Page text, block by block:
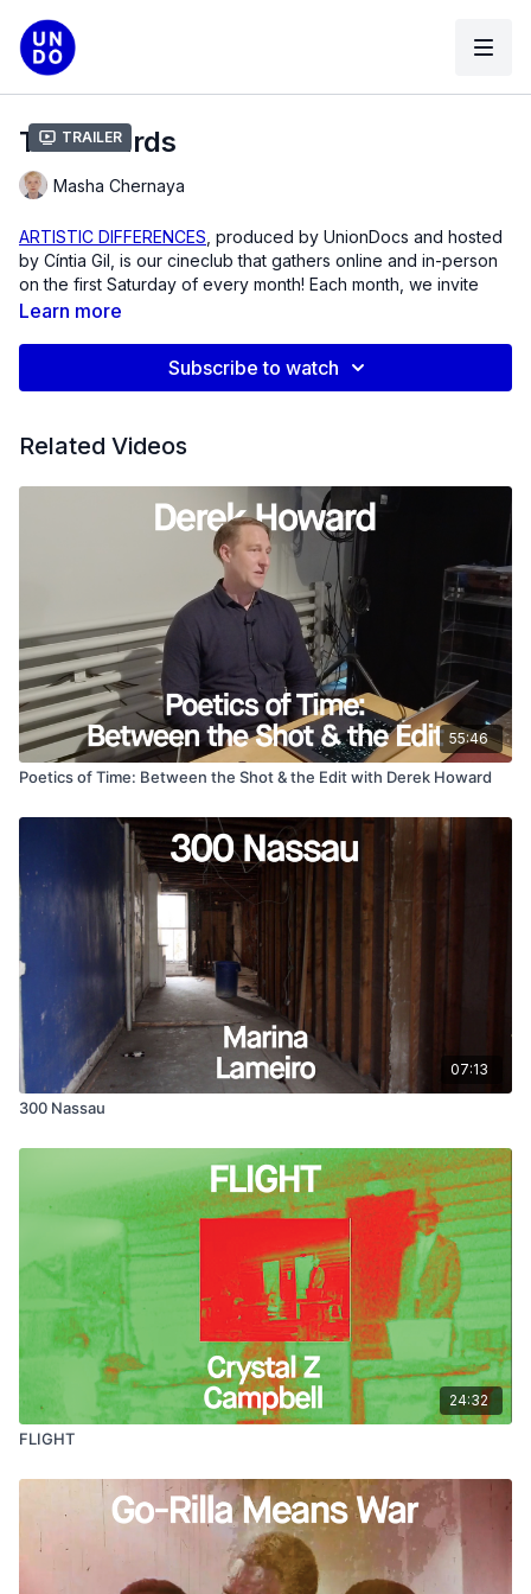
Trailer
The Shards
Masha Chernaya
ARTISTIC DIFFERENCES , produced by UnionDocs and hosted
by Cíntia Gil, is our cineclub that gathers online and in-person
on the first Saturday of every month! Each month, we invite
you to watch a film that demands deeper discussion. Think
Chernaya, a raw and intimate chronicle of personal loss and
to leave Russia—a homeland transforming before her eyes—
the film unfolds as a series of unexpected farewells. Her
mother’s passing, a lover fleeing conscription, and the
unraveling of everything she once knew push her to
document her world with a fixated urgency. As grief consumes
her, she turns to the underground scene, where a generation
of young Russians seek escape in music, rebellion, and
fleeting connection.
Learn more
Subscribe to watch
Related Videos
55:46
Poetics of Time: Between the Shot & the Edit with Derek Howard
07:13
300 Nassau
24:32
FLIGHT